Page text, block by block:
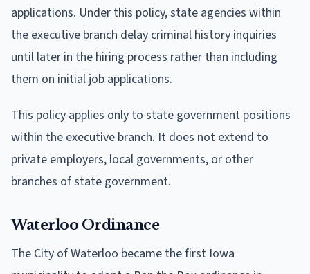
applications. Under this policy, state agencies within
the executive branch delay criminal history inquiries
until later in the hiring process rather than including
them on initial job applications.
This policy applies only to state government positions
within the executive branch. It does not extend to
private employers, local governments, or other
branches of state government.
Waterloo Ordinance
The City of Waterloo became the first Iowa